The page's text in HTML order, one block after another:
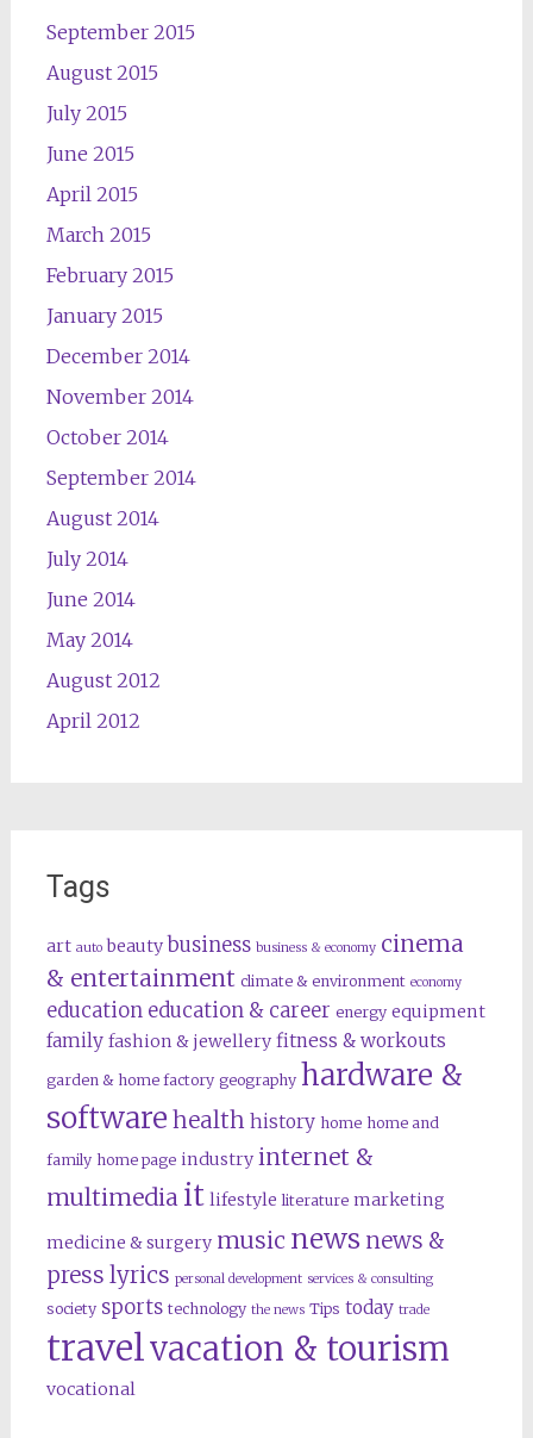
September 2015
August 2015
July 2015
June 2015
April 2015
March 2015
February 2015
January 2015
December 2014
November 2014
October 2014
September 2014
August 2014
July 2014
June 2014
May 2014
August 2012
April 2012
Tags
art auto beauty business business & economy cinema
& entertainment climate & environment economy
education education & career energy equipment
family fashion & jewellery fitness & workouts
garden & home factory geography hardware &
software health history home home and
family home page industry internet &
multimedia it lifestyle literature marketing
medicine & surgery music news news &
press lyrics personal development services & consulting
society sports technology the news Tips today trade
travelvacation & tourism
vocational